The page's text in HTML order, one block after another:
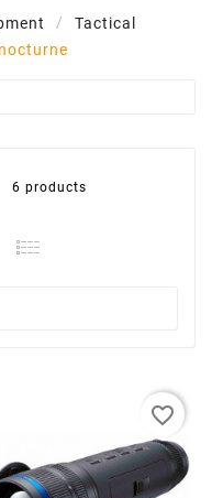
Tactical
6 products
favorite_border